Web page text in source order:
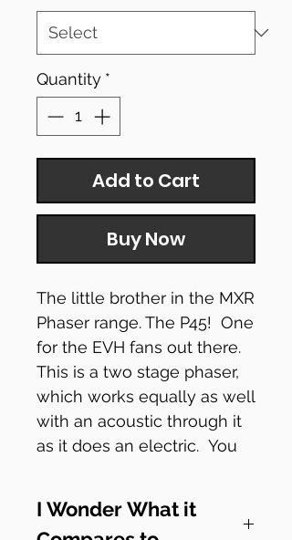
Quantity *
Add to Cart
Buy Now
The little brother in the MXR
Phaser range. The P45! One
for the EVH fans out there.
This is a two stage phaser,
which works equally as well
with an acoustic through it
as it does an electric. You
I Wonder What it